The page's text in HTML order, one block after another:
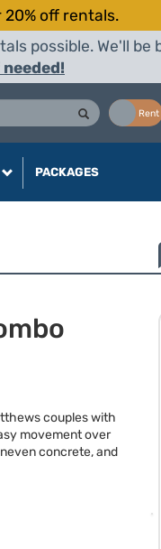
20% off rentals.
possible. We'll be
Rent
PACKAGES
couples with
movement over
concrete, and